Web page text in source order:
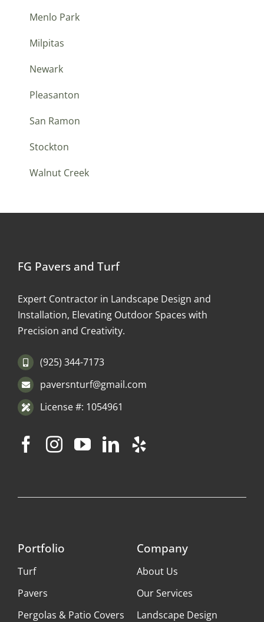
Menlo Park
Milpitas
Newark
Pleasanton
San Ramon
Stockton
Walnut Creek
FG Pavers and Turf
Expert Contractor in Landscape Design and
Installation, Elevating Outdoor Spaces with
Precision and Creativity.
(925) 344-7173
paversnturf@gmail.com
License #: 1054961
Portfolio
Turf
Pavers
Pergolas & Patio Covers
Company
About Us
Our Services
Landscape Design